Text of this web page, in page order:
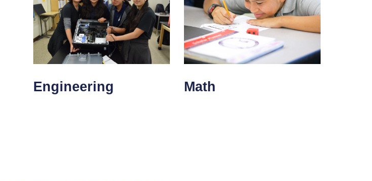
Engineering Math